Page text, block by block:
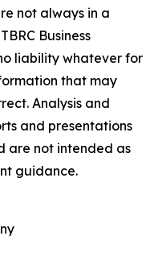
not always in a
Business
liability whatever for
that may
Analysis and
and presentations
are not intended as
guidance.